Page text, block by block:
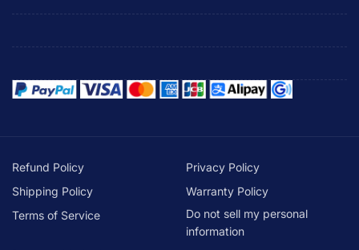
Refund Policy
Privacy Policy
Shipping Policy
Warranty Policy
Terms of Service
Do not sell my personal
information